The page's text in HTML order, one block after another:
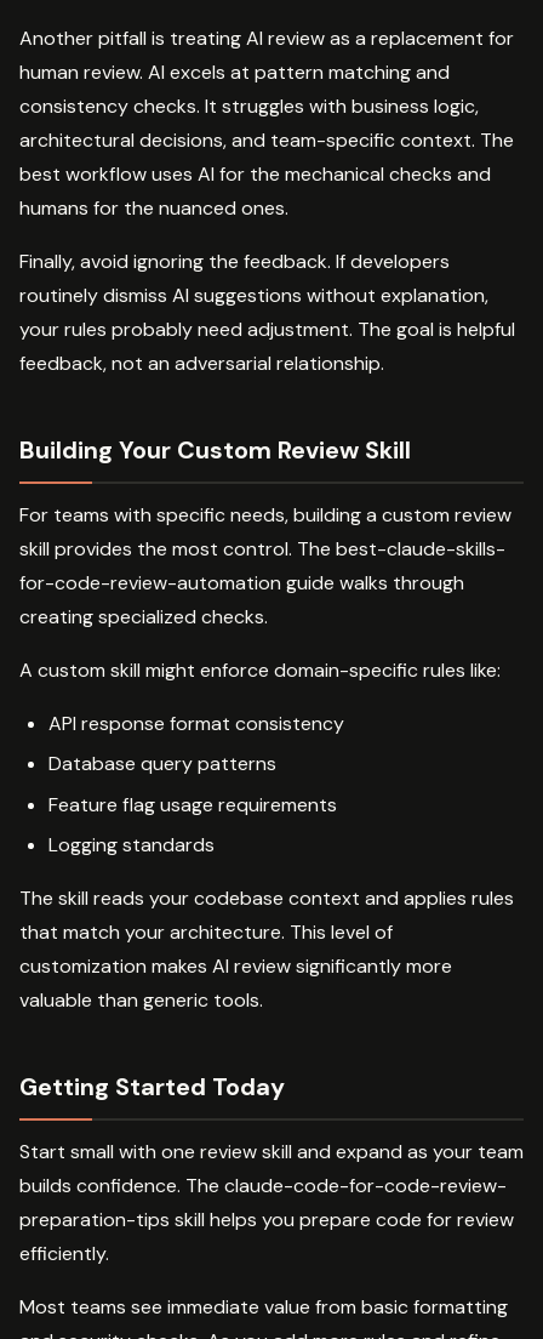
Another pitfall is treating AI review as a replacement for
human review. AI excels at pattern matching and
consistency checks. It struggles with business logic,
architectural decisions, and team-specific context. The
best workflow uses AI for the mechanical checks and
humans for the nuanced ones.
Finally, avoid ignoring the feedback. If developers
routinely dismiss AI suggestions without explanation,
your rules probably need adjustment. The goal is helpful
feedback, not an adversarial relationship.
Building Your Custom Review Skill
For teams with specific needs, building a custom review
skill provides the most control. The best-claude-skills-
for-code-review-automation guide walks through
creating specialized checks.
A custom skill might enforce domain-specific rules like:
API response format consistency
Database query patterns
Feature flag usage requirements
Logging standards
The skill reads your codebase context and applies rules
that match your architecture. This level of
customization makes AI review significantly more
valuable than generic tools.
Getting Started Today
Start small with one review skill and expand as your team
builds confidence. The claude-code-for-code-review-
preparation-tips skill helps you prepare code for review
efficiently.
Most teams see immediate value from basic formatting